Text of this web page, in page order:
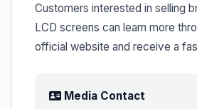
Customers interested in selling
LCD screens can learn more
official website and receive a
Media Contact